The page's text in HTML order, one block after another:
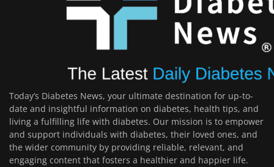
Today’s Diabetes News, your ultimate destination for up-to-
date and insightful information on diabetes, health tips, and
living a fulfilling life with diabetes. Our mission is to empower
and support individuals with diabetes, their loved ones, and
the wider community by providing reliable, relevant, and
engaging content that fosters a healthier and happier life.